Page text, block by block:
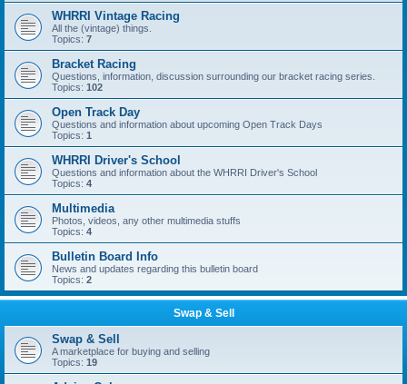
WHRRI Vintage Racing
All the (vintage) things.
Topics: 7
Bracket Racing
Questions, information, discussion surrounding our bracket racing series.
Topics: 102
Open Track Day
Questions and information about upcoming Open Track Days
Topics: 1
WHRRI Driver's School
Questions and information about the WHRRI Driver's School
Topics: 4
Multimedia
Photos, videos, any other multimedia stuffs
Topics: 4
Bulletin Board Info
News and updates regarding this bulletin board
Topics: 2
Swap & Sell
Swap & Sell
A marketplace for buying and selling
Topics: 19